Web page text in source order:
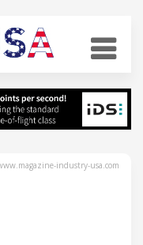
industry-usa.com